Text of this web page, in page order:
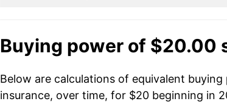
Buying power of $20.00
Below are calculations of equivalent
insurance, over time, for $20 beginning in